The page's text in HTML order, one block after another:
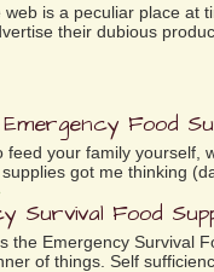
is a peculiar place at
their dubious
Emergency Food
feed your family yourself,
got me thinking
Survival Food
the Emergency Survival
of things. Self